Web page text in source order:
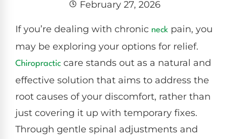
February 27, 2026
If you’re dealing with chronic neck pain, you
may be exploring your options for relief.
Chiropractic care stands out as a natural and
effective solution that aims to address the
root causes of your discomfort, rather than
just covering it up with temporary fixes.
Through gentle spinal adjustments and